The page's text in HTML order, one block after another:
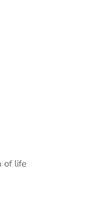
of life